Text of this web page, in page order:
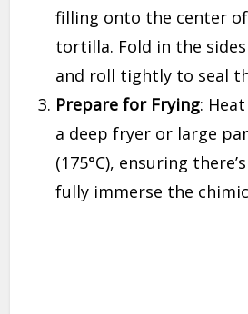
filling onto the center
tortilla. Fold in the
and roll tightly to seal
Prepare for Frying:
a deep fryer or large
(175°C), ensuring
fully immerse the